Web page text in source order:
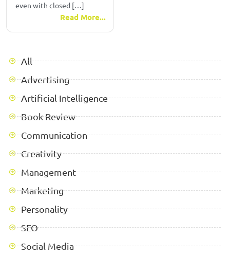
even with closed […]
Read More...
All
Advertising
Artificial Intelligence
Book Review
Communication
Creativity
Management
Marketing
Personality
SEO
Social Media